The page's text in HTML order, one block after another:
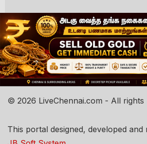
© 2026 LiveChennai.com - All rights
This portal designed, developed and